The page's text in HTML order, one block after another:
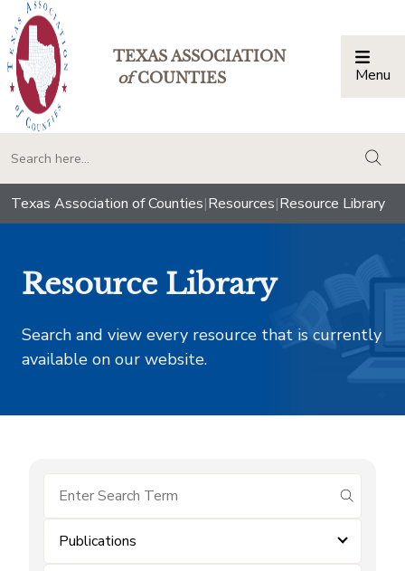
TEXAS ASSOCIATION
ofCOUNTIES Menu
Texas Association of Counties|Resources|Resource Library
Resource Library
Search and view every resource that is currently
available on our website.
submit
Publications